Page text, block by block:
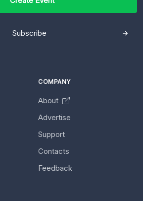
Subscribe
COMPANY
About
Advertise
Support
Contacts
Feedback